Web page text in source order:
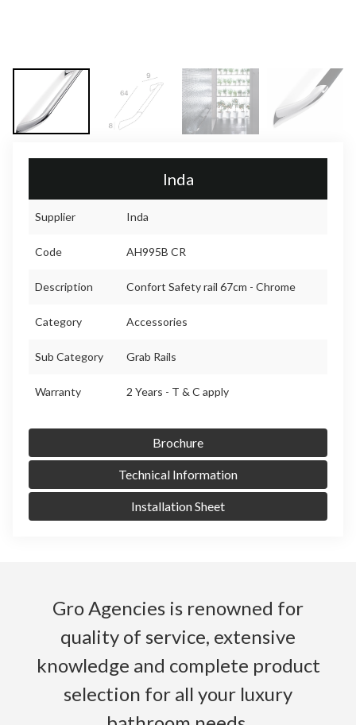
Inda
Supplier Inda
Code AH995B CR
Description Confort Safety rail 67cm - Chrome
Category Accessories
Sub Category Grab Rails
Warranty 2 Years - T & C apply
Brochure
Technical Information
Installation Sheet
Gro Agencies is renowned for
quality of service, extensive
knowledge and complete product
selection for all your luxury